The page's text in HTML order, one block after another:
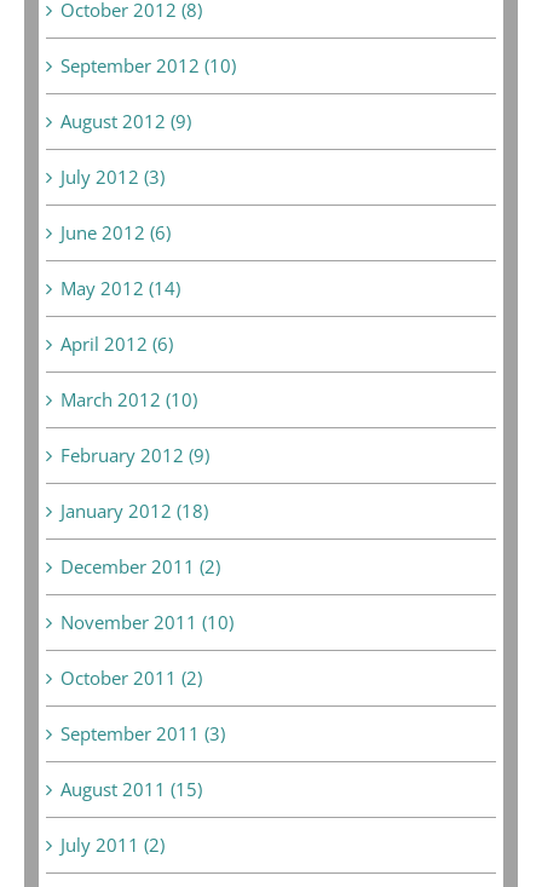
October 2012 (8)
September 2012 (10)
August 2012 (9)
July 2012 (3)
June 2012 (6)
May 2012 (14)
April 2012 (6)
March 2012 (10)
February 2012 (9)
January 2012 (18)
December 2011 (2)
November 2011 (10)
October 2011 (2)
September 2011 (3)
August 2011 (15)
July 2011 (2)